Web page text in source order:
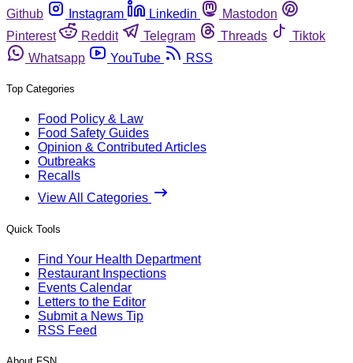
Github
Instagram Linkedin
Mastodon
Pinterest
Reddit Telegram Threads
Tiktok
Whatsapp
YouTube RSS
Top Categories
Food Policy & Law
Food Safety Guides
Opinion & Contributed Articles
Outbreaks
Recalls
View All Categories
Quick Tools
Find Your Health Department
Restaurant Inspections
Events Calendar
Letters to the Editor
Submit a News Tip
RSS Feed